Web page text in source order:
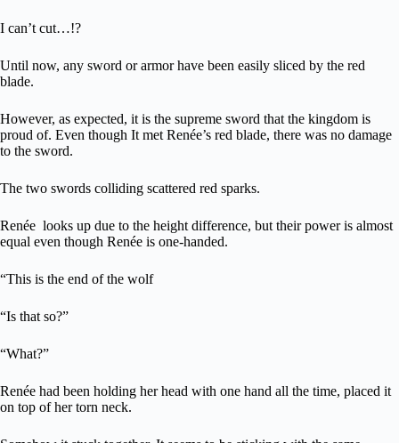
I can’t cut…!?
Until now, any sword or armor have been easily sliced by the red
blade.
However, as expected, it is the supreme sword that the kingdom is
proud of. Even though It met Renée’s red blade, there was no damage
to the sword.
The two swords colliding scattered red sparks.
Renée looks up due to the height difference, but their power is almost
equal even though Renée is one-handed.
“This is the end of the wolf
“Is that so?”
“What?”
Renée had been holding her head with one hand all the time, placed it
on top of her torn neck.